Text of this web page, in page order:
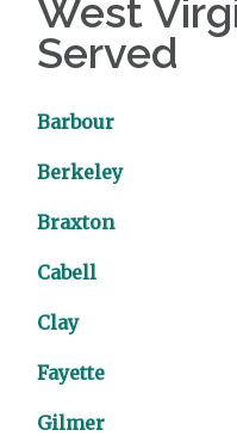
West
Served
Barbour
Berkeley
Braxton
Cabell
Clay
Fayette
Gilmer